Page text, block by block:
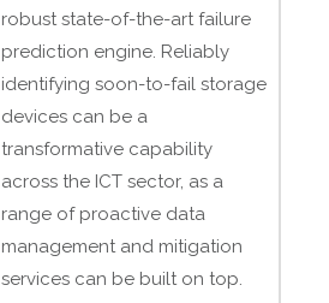
robust state-of-the-art failure
prediction engine. Reliably
identifying soon-to-fail storage
devices can be a
transformative capability
across the ICT sector, as a
range of proactive data
management and mitigation
services can be built on top.